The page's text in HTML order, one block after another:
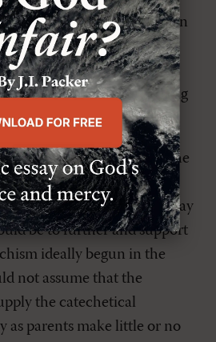
best instruct their children
be done very effectively
reading and catechism–
time were the distinguishing
of catechism centers on the
Here the role of the
well as the goal of the Sunday
be to further and support
ideally begun in the
not assume that the
the catechetical
as parents make little or no